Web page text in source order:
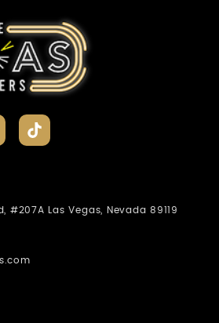
#207A Las Vegas, Nevada 89119